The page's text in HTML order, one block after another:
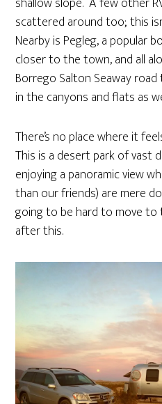
scattered around too; this
Nearby is Pegleg, a popular
closer to the town, and all
Borrego Salton Seaway
in the canyons and flats as
There’s no place where it
This is a desert park of vast
enjoying a panoramic view
than our friends) are mere
going to be hard to move to
after this.